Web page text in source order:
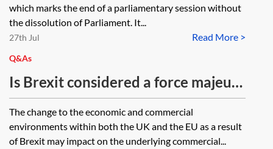
which marks the end of a parliamentary session without
the dissolution of Parliament. It...
Read More >
27th Jul
Q&As
Is Brexit considered a force majeure
event?
The change to the economic and commercial
environments within both the UK and the EU as a result
of Brexit may impact on the underlying commercial...